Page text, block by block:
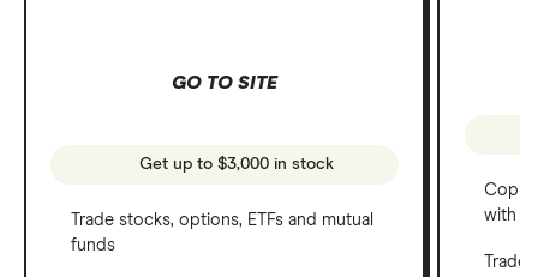
GO TO SITE
Get up to $3,000 in stock
Trade stocks, options, ETFs and mutual
funds
Copy
with